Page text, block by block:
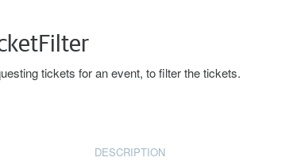
tickets for an event, to filter the tickets.
DESCRIPTION